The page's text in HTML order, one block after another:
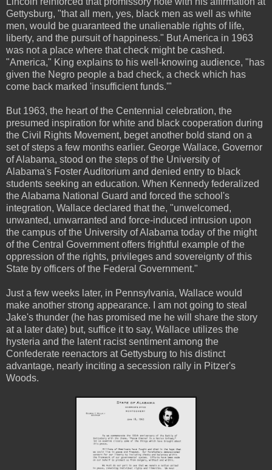
Gettysburg, "that all men, yes, black men as well as white
men, would be guaranteed the unalienable rights of life,
liberty, and the pursuit of happiness." But America in 1963
was not a place where that check might be cashed.
"America," King explains to his well-knowing audience, "has
given the Negro people a bad check, a check which has
come back marked 'insufficient funds.'"
But 1963, the heart of the Centennial celebration, the
presumed inspiration for white and black cooperation during
the Civil Rights Movement, beget another bold stand on a
set of steps a few months earlier. George Wallace, Governor
of Alabama, stood on the steps of the University of
Alabama's Foster Auditorium and denied entry to black
students seeking an education. When Kennedy federalized
the Alabama National Guard and forced the school's
integration, Wallace declared that the, "unwelcomed,
unwanted, unwarranted and force-induced intrusion upon
the campus of the University of Alabama today of the might
of the Central Government offers frightful example of the
oppression of the rights, privileges and sovereignty of this
State by officers of the Federal Government."
Just a few weeks later, in Pennsylvania, Wallace would
make another strong appearance. I am not going to steal
Jake's thunder (he has promised me he will share the story
at a later date) but, suffice it to say, Wallace utilizes the
hysteria and the latent racist sentiment among the
Confederate reenactors at Gettysburg to his distinct
advantage, nearly inciting a secession rally in Pitzer's
Woods.